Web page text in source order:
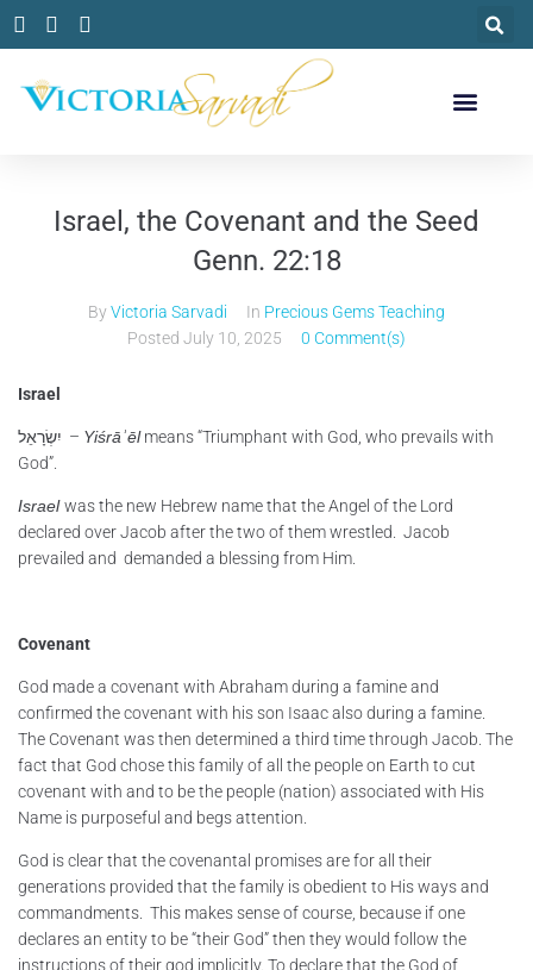
Israel, the Covenant and the Seed
Genn. 22:18
ByVictoria Sarvadi In Precious Gems Teaching
Posted July 10, 2025 0 Comment(s)
Israel
יִשְׂרָאֵל – Yiśrāʾēlmeans “Triumphant with God, who prevails with
God”.
Israelwas the new Hebrew name that the Angel of the Lord
declared over Jacob after the two of them wrestled. Jacob
prevailed and demanded a blessing from Him.
Covenant
God made a covenant with Abraham during a famine and
confirmed the covenant with his son Isaac also during a famine.
The Covenant was then determined a third time through Jacob. The
fact that God chose this family of all the people on Earth to cut
covenant with and to be the people (nation) associated with His
Name is purposeful and begs attention.
God is clear that the covenantal promises are for all their
generations provided that the family is obedient to His ways and
commandments. This makes sense of course, because if one
declares an entity to be “their God” then they would follow the
instructions of their god implicitly. To declare that the God of